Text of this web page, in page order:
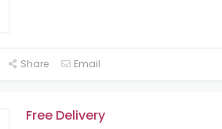
Share Email
Free Delivery